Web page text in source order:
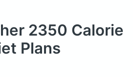
2350 Calorie
Plans